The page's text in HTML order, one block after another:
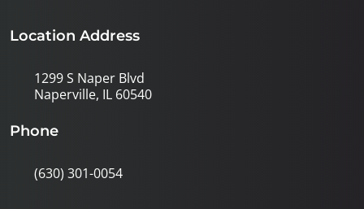
Location Address
1299 S Naper Blvd
Naperville, IL 60540
Phone
(630) 301-0054